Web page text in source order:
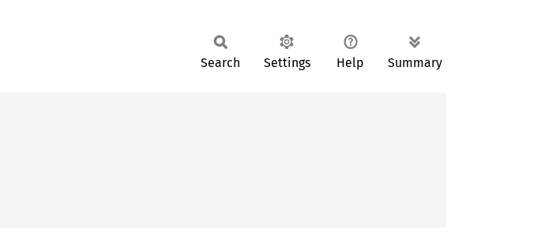
Search Settings Help Summary